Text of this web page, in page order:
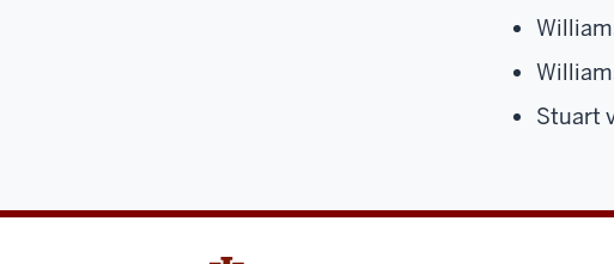
Stuart